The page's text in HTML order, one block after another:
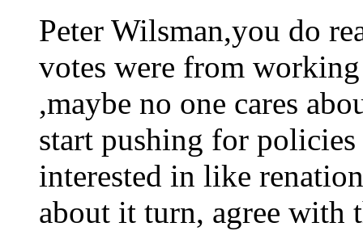
Peter Wilsman,you do
votes were from
,maybe no one cares
start pushing for
interested in like
about it turn, agree with